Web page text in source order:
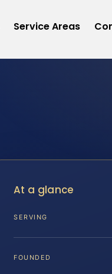
Service Areas
At a glance
SERVING
FOUNDED